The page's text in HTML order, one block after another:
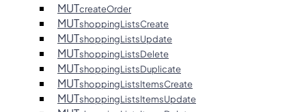
MUTcreateOrder
MUTshoppingListsCreate
MUTshoppingListsUpdate
MUTshoppingListsDelete
MUTshoppingListsDuplicate
MUTshoppingListsItemsCreate
MUTshoppingListsItemsUpdate